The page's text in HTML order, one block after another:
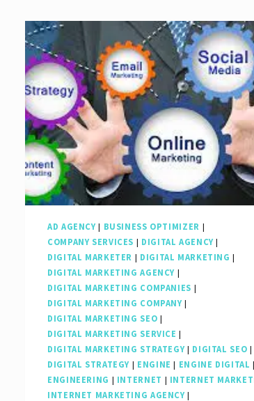
AD AGENCY| BUSINESS OPTIMIZER |
COMPANY SERVICES | DIGITAL AGENCY|
DIGITAL MARKETER | DIGITAL MARKETING |
DIGITAL MARKETING AGENCY |
DIGITAL MARKETING COMPANIES |
DIGITAL MARKETING COMPANY|
DIGITAL MARKETING SEO |
DIGITAL MARKETING SERVICE |
DIGITAL MARKETING STRATEGY| DIGITAL SEO |
DIGITAL STRATEGY | ENGINE | ENGINE DIGITAL |
ENGINEERING | INTERNET | INTERNET
INTERNET MARKETING AGENCY|